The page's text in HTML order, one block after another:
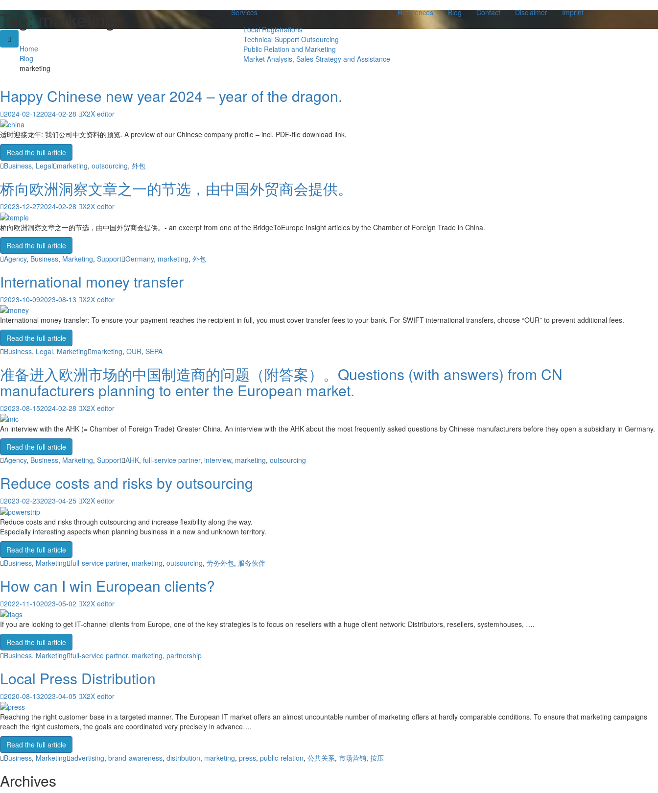
Skip
content
Services
Local Registrations
Technical Support Outsourcing
Public Relation and Marketing
Market Analysis, Sales Strategy and Assistance
References Blog Contact Disclaimer Imprint
Tag: marketing
Home
Blog
marketing
Happy Chinese new year 2024 – year of the dragon.
2024-02-122024-02-28 X2X editor
适时迎接龙年: 我们公司中文资料的预览. A preview of our Chinese company profile – incl. PDF-file download link.
Read the full article
Business, Legal marketing, outsourcing, 外包
桥向欧洲洞察文章之一的节选，由中国外贸商会提供。
2023-12-272024-02-28 X2X editor
桥向欧洲洞察文章之一的节选，由中国外贸商会提供。- an excerpt from one of the BridgeToEurope Insight articles by the Chamber of Foreign Trade in China.
Read the full article
Agency, Business, Marketing, Support Germany, marketing, 外包
International money transfer
2023-10-092023-08-13 X2X editor
International money transfer: To ensure your payment reaches the recipient in full, you must cover transfer fees to your bank. For SWIFT international transfers, choose “OUR” to prevent additional fees.
Read the full article
Business, Legal, Marketing marketing, OUR, SEPA
准备进入欧洲市场的中国制造商的问题（附答案）。Questions (with answers) from CN
manufacturers planning to enter the European market.
2023-08-152024-02-28 X2X editor
An interview with the AHK (= Chamber of Foreign Trade) Greater China. An interview with the AHK about the most frequently asked questions by Chinese manufacturers before they open a subsidiary in Germany.
Read the full article
Agency, Business, Marketing, Support AHK, full-service partner, interview, marketing, outsourcing
Reduce costs and risks by outsourcing
2023-02-232023-04-25 X2X editor
Reduce costs and risks through outsourcing and increase flexibility along the way.
Especially interesting aspects when planning business in a new and unknown territory.
Read the full article
Business, Marketing full-service partner, marketing, outsourcing, 劳务外包, 服务伙伴
How can I win European clients?
2022-11-102023-05-02 X2X editor
If you are looking to get IT-channel clients from Europe, one of the key strategies is to focus on resellers with a huge client network: Distributors, resellers, systemhouses, ….
Read the full article
Business, Marketing full-service partner, marketing, partnership
Local Press Distribution
2020-08-132023-04-05 X2X editor
Reaching the right customer base in a targeted manner. The European IT market offers an almost uncountable number of marketing offers at hardly comparable conditions. To ensure that marketing campaigns
reach the right customers, the goals are coordinated very precisely in advance….
Read the full article
Business, Marketing advertising, brand-awareness, distribution, marketing, press, public-relation, 公共关系, 市场营销, 按压
Archives